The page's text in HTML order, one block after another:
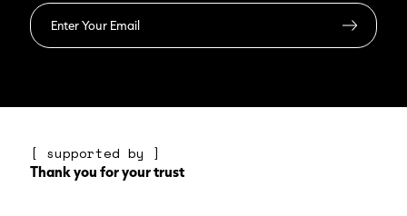
[ supported by ]
Thank you for your trust